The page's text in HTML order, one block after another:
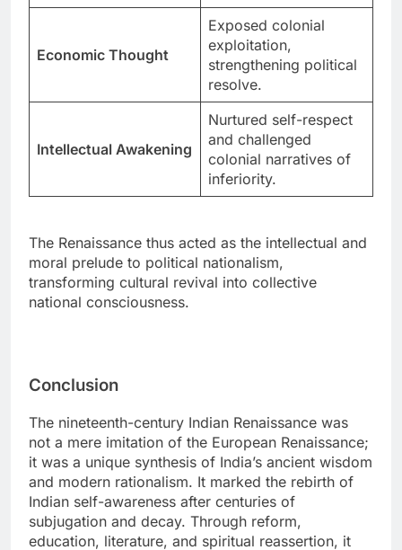
Economic Thought
Exposed colonial
exploitation,
strengthening political
resolve.
Intellectual Awakening
Nurtured self-respect
and challenged
colonial narratives of
inferiority.
The Renaissance thus acted as the intellectual and
moral prelude to political nationalism,
transforming cultural revival into collective
national consciousness.
Conclusion
The nineteenth-century Indian Renaissance was
not a mere imitation of the European Renaissance;
it was a unique synthesis of India’s ancient wisdom
and modern rationalism. It marked the rebirth of
Indian self-awareness after centuries of
subjugation and decay. Through reform,
education, literature, and spiritual reassertion, it